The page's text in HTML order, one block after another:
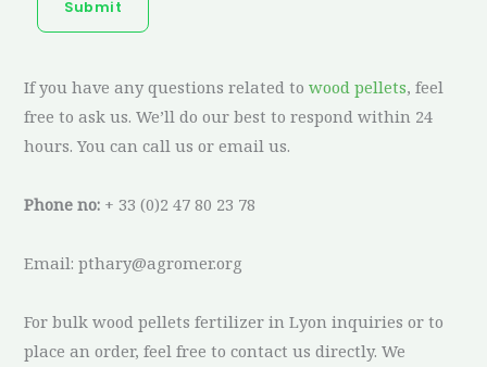
Submit
If you have any questions related towood pellets, feel
free to ask us. We’ll do our best to respond within 24
hours. You can call us or email us.
Phone no: + 33 (0)2 47 80 23 78
Email: pthary@agromer.org
For bulk wood pellets fertilizer in Lyon inquiries or to
place an order, feel free to contact us directly. We